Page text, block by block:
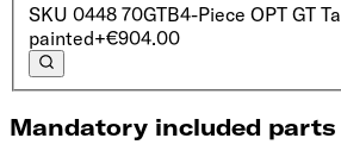
SKU 0448 70GTB4-Piece OPT GT
painted+€904.00
Mandatory included parts